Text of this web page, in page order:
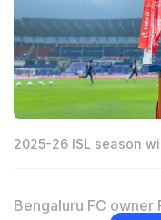
2025-26 ISL season
Bengaluru FC owner